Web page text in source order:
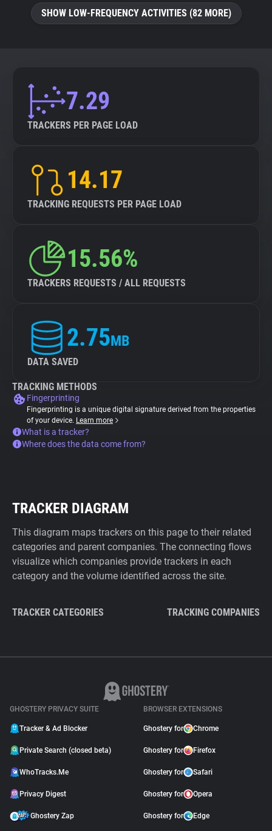
SHOW LOW-FREQUENCY ACTIVITIES (82 MORE)
7.29
TRACKERS PER PAGE LOAD
14.17
TRACKING REQUESTS PER PAGE LOAD
15.56%
TRACKERS REQUESTS / ALL REQUESTS
2.75MB
DATA SAVED
TRACKING METHODS
Fingerprinting
Fingerprinting is a unique digital signature derived from the properties
of your device. Learn more
What is a tracker?
Where does the data come from?
TRACKER DIAGRAM
This diagram maps trackers on this page to their related
categories and parent companies. The connecting flows
visualize which companies provide trackers in each
category and the volume identified across the site.
TRACKER CATEGORIES TRACKING COMPANIES
GHOSTERY PRIVACY SUITE
Tracker & Ad Blocker
Private Search (closed beta)
WhoTracks.Me
Privacy Digest
Ghostery Zap
BROWSER EXTENSIONS
Ghostery for Chrome
Ghostery for Firefox
Ghostery for Safari
Ghostery for Opera
Ghostery for Edge